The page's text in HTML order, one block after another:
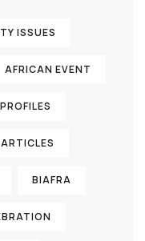
ISSUES
AFRICAN EVENT
ARTICLES
BIAFRA